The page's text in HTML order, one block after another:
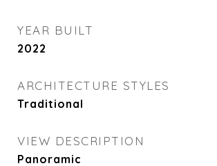
YEAR BUILT
2022
ARCHITECTURE STYLES
Traditional
VIEW DESCRIPTION
Panoramic